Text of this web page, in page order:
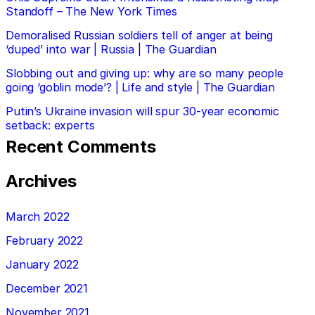
Standoff – The New York Times
Demoralised Russian soldiers tell of anger at being
‘duped’ into war | Russia | The Guardian
Slobbing out and giving up: why are so many people
going ‘goblin mode’? | Life and style | The Guardian
Putin’s Ukraine invasion will spur 30-year economic
setback: experts
Recent Comments
Archives
March 2022
February 2022
January 2022
December 2021
November 2021